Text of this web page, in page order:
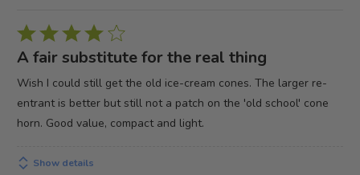
Rated
4
of
5
A fair substitute for the real thing
Wish I could still get the old ice-cream cones. The larger re-
entrant is better but still not a patch on the 'old school' cone
horn. Good value, compact and light.
Show details